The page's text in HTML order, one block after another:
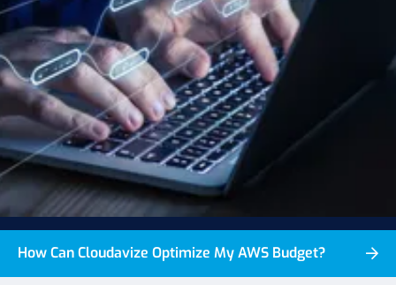
How Can Cloudavize Optimize My AWS Budget?